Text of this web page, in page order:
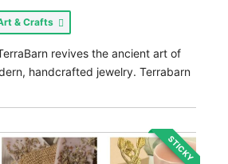
& Crafts
revives the ancient art of
handcrafted jewelry. Terrabarn
STICKY